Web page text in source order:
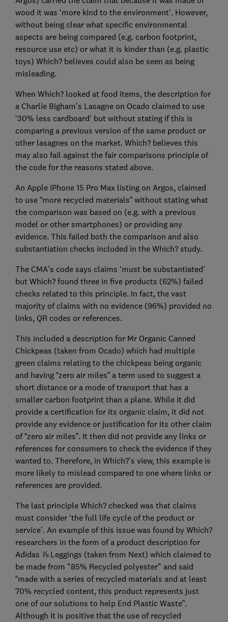
wood it was ‘more kind to the environment’. However,
without being clear what specific environmental
aspects are being compared (e.g. carbon footprint,
resource use etc) or what it is kinder than (e.g. plastic
toys) Which? believes could also be seen as being
misleading.
When Which? looked at food items, the description for
a Charlie Bigham’s Lasagne on Ocado claimed to use
‘30% less cardboard’ but without stating if this is
comparing a previous version of the same product or
other lasagnes on the market. Which? believes this
may also fail against the fair comparisons principle of
the code for the reasons stated above.
An Apple iPhone 15 Pro Max listing on Argos, claimed
to use “more recycled materials” without stating what
the comparison was based on (e.g. with a previous
model or other smartphones) or providing any
evidence. This failed both the comparison and also
substantiation checks included in the Which? study.
The CMA’s code says claims ‘must be substantiated’
but Which? found three in five products (62%) failed
checks related to this principle. In fact, the vast
majority of claims with no evidence (96%) provided no
links, QR codes or references.
This included a description for Mr Organic Canned
Chickpeas (taken from Ocado) which had multiple
green claims relating to the chickpeas being organic
and having “zero air miles” a term used to suggest a
short distance or a mode of transport that has a
smaller carbon footprint than a plane. While it did
provide a certification for its organic claim, it did not
provide any evidence or justification for its other claim
of “zero air miles”. It then did not provide any links or
references for consumers to check the evidence if they
wanted to. Therefore, in Which?’s view, this example is
more likely to mislead compared to one where links or
references are provided.
The last principle Which? checked was that claims
must consider ‘the full life cycle of the product or
service’. An example of this issue was found by Which?
researchers in the form of a product description for
Adidas ⅞ Leggings (taken from Next) which claimed to
be made from "85% Recycled polyester" and said
“made with a series of recycled materials and at least
70% recycled content, this product represents just
one of our solutions to help End Plastic Waste”.
Although it is positive that the use of recycled